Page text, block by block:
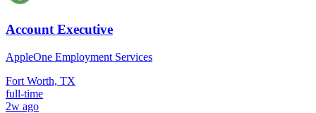
Account Executive
AppleOne Employment Services
Fort Worth, TX
full-time
2w ago